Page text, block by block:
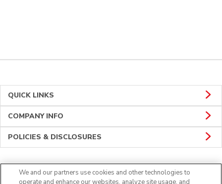
QUICK LINKS
COMPANY INFO
POLICIES & DISCLOSURES
Connect
We and our partners use cookies and other technologies to
operate and enhance our websites, analyze site usage, and